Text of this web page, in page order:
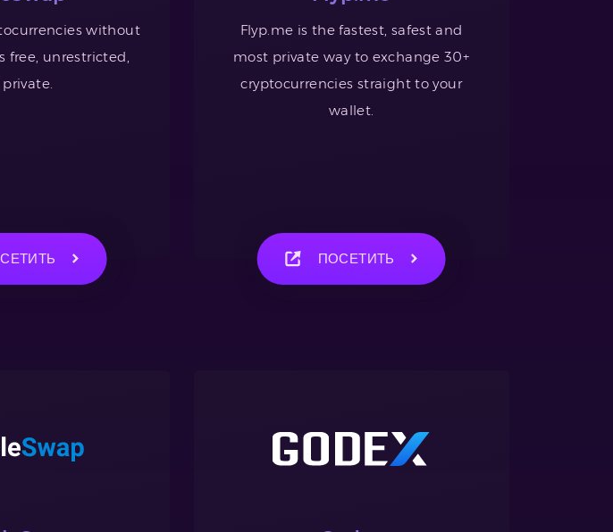
without
free, unrestricted,
Flyp.me is the fastest, safest and
most private way to exchange 30+
cryptocurrencies straight to your
wallet.
ПОСЕТИТЬ